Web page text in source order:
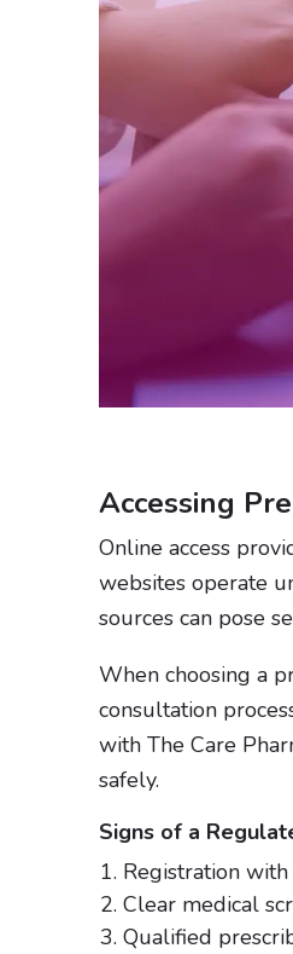
Accessing
Online access
websites operate
sources can pose
When choosing a
consultation
with The Care
safely.
Signs of a
Registration with
Clear medical
Qualified